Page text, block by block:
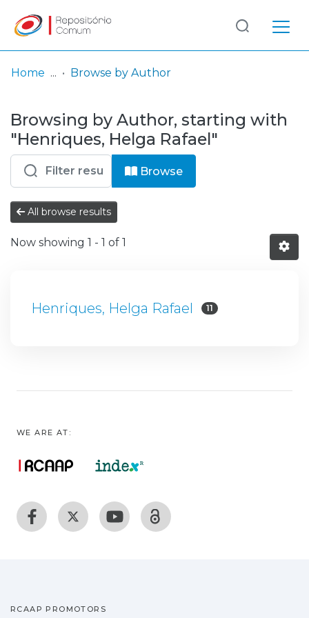
& Collections
Browse repository
Entities
Log
In
(current)
Home Browse by Author
Browsing by Author, starting with
"Henriques, Helga Rafael"
Browse
All browse results
Now showing 1 - 1 of 1
Henriques, Helga Rafael 11
WE ARE AT:
RCAAP PROMOTORS